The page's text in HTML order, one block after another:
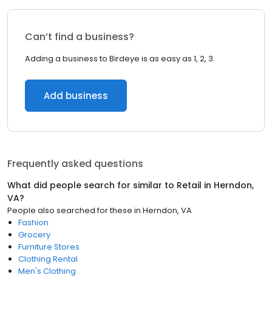
Can’t find a business?
Adding a business to Birdeye is as easy as 1, 2, 3.
Add business
Frequently asked questions
What did people search for similar to Retail in Herndon,
VA?
People also searched for these in Herndon, VA
Fashion
Grocery
Furniture Stores
Clothing Rental
Men's Clothing